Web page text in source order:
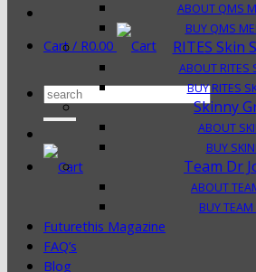
Cart / R0.00
Search
for:
ABOUT QMS
BUY QMS
RITES Skin
ABOUT RITES
BUY RITES
Skinny
ABOUT
BUY
Team Dr
ABOUT
BUY TEAM
Futurethis Magazine
FAQ’s
Blog